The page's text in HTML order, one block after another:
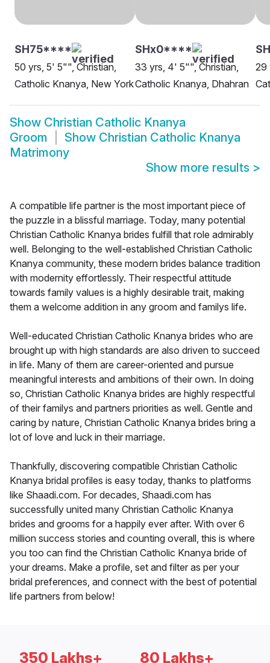
SH75****
50 yrs, 5' 5"", Christian,
Catholic Knanya, New York
SHx0****
33 yrs, 4' 5"", Christian,
Catholic Knanya, Dhahran
29
Show Christian Catholic Knanya
Groom
Show Christian Catholic Knanya
Matrimony
Show more results >
A compatible life partner is the most important piece of
the puzzle in a blissful marriage. Today, many potential
Christian Catholic Knanya brides fulfill that role admirably
well. Belonging to the well-established Christian Catholic
Knanya community, these modern brides balance tradition
with modernity effortlessly. Their respectful attitude
towards family values is a highly desirable trait, making
them a welcome addition in any groom and familys life.
Well-educated Christian Catholic Knanya brides who are
brought up with high standards are also driven to succeed
in life. Many of them are career-oriented and pursue
meaningful interests and ambitions of their own. In doing
so, Christian Catholic Knanya brides are highly respectful
of their familys and partners priorities as well. Gentle and
caring by nature, Christian Catholic Knanya brides bring a
lot of love and luck in their marriage.
Thankfully, discovering compatible Christian Catholic
Knanya bridal profiles is easy today, thanks to platforms
like Shaadi.com. For decades, Shaadi.com has
successfully united many Christian Catholic Knanya
brides and grooms for a happily ever after. With over 6
million success stories and counting overall, this is where
you too can find the Christian Catholic Knanya bride of
your dreams. Make a profile, set and filter as per your
bridal preferences, and connect with the best of potential
life partners from below!
350 Lakhs+ 80 Lakhs+